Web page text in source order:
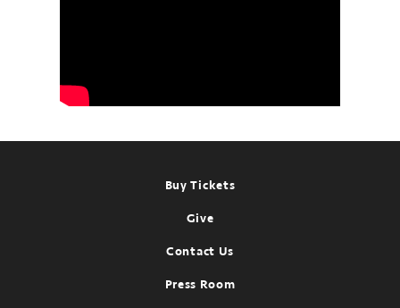
Buy Tickets
Give
Contact Us
Press Room